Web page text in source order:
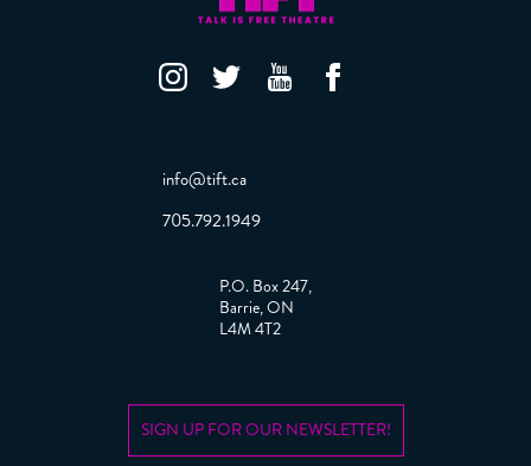
info@tift.ca
705.792.1949
P.O. Box 247,
Barrie, ON
L4M 4T2
SIGN UP FOR OUR NEWSLETTER!